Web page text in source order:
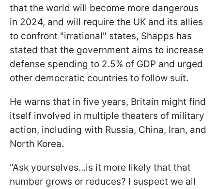
that the world will become more dangerous
in 2024, and will require the UK and its allies
to confront "irrational" states, Shapps has
stated that the government aims to increase
defense spending to 2.5% of GDP and urged
other democratic countries to follow suit.
He warns that in five years, Britain might find
itself involved in multiple theaters of military
action, including with Russia, China, Iran, and
North Korea.
"Ask yourselves...is it more likely that that
number grows or reduces? I suspect we all